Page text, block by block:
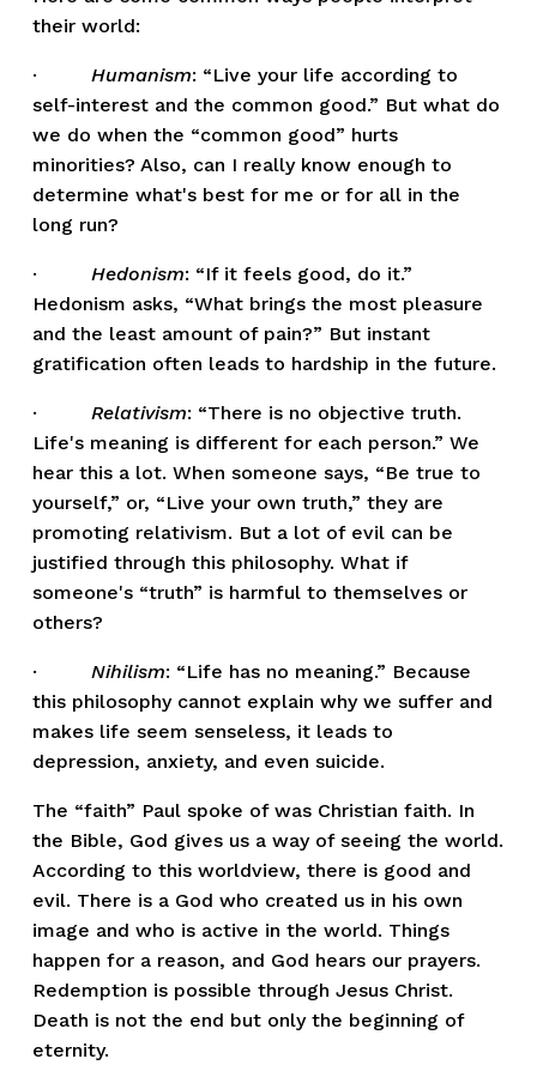
their world:
· Humanism: “Live your life according to
self-interest and the common good.” But what do
we do when the “common good” hurts
minorities? Also, can I really know enough to
determine what's best for me or for all in the
long run?
· Hedonism: “If it feels good, do it.”
Hedonism asks, “What brings the most pleasure
and the least amount of pain?” But instant
gratification often leads to hardship in the future.
· Relativism: “There is no objective truth.
Life's meaning is different for each person.” We
hear this a lot. When someone says, “Be true to
yourself,” or, “Live your own truth,” they are
promoting relativism. But a lot of evil can be
justified through this philosophy. What if
someone's “truth” is harmful to themselves or
others?
· Nihilism: “Life has no meaning.” Because
this philosophy cannot explain why we suffer and
makes life seem senseless, it leads to
depression, anxiety, and even suicide.
The “faith” Paul spoke of was Christian faith. In
the Bible, God gives us a way of seeing the world.
According to this worldview, there is good and
evil. There is a God who created us in his own
image and who is active in the world. Things
happen for a reason, and God hears our prayers.
Redemption is possible through Jesus Christ.
Death is not the end but only the beginning of
eternity.